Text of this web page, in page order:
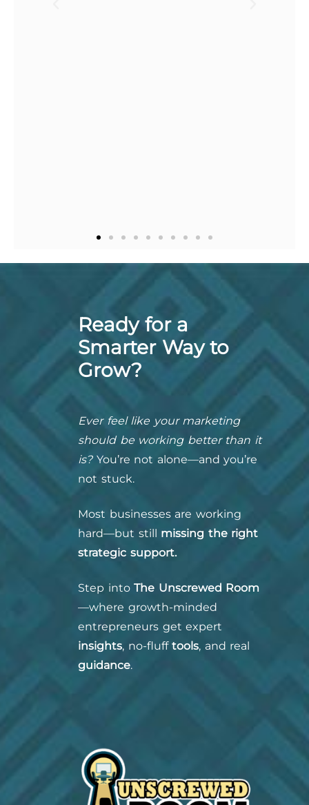
Ready for a
Smarter Way to
Grow?
Ever feel like your marketing
should be working better than it
is? You’re not alone—and you’re
not stuck.
Most businesses are working
hard—but still missing the right
strategic support.
Step intoThe Unscrewed Room
—where growth-minded
entrepreneurs get expert
insights, no-flufftools, and real
guidance.